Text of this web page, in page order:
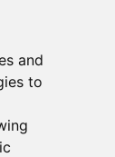
and
to